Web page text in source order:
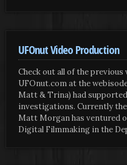
UFOnut Video Production
Check out all of the
UFOnut.com at the
Matt & Trina) had
investigations. Currently
Matt Morgan has ventured
Digital Filmmaking in the